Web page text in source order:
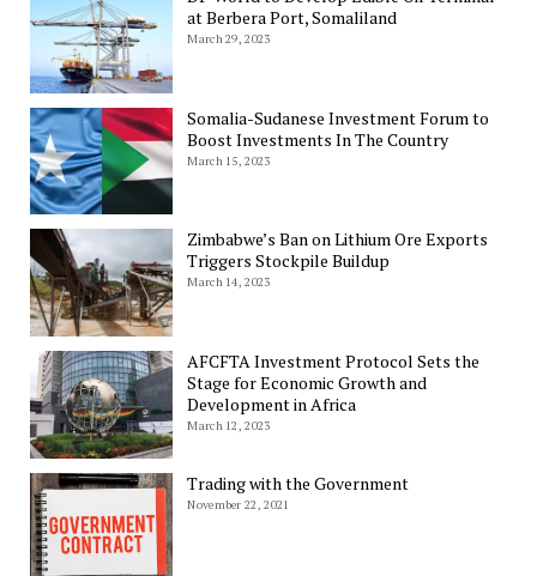
at Berbera Port, Somaliland
March 29, 2023
Somalia-Sudanese Investment Forum to
Boost Investments In The Country
March 15, 2023
Zimbabwe’s Ban on Lithium Ore Exports
Triggers Stockpile Buildup
March 14, 2023
AFCFTA Investment Protocol Sets the
Stage for Economic Growth and
Development in Africa
March 12, 2023
Trading with the Government
November 22, 2021